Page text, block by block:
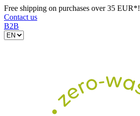
Free shipping on purchases over 35 EUR*!
Contact us
B2B